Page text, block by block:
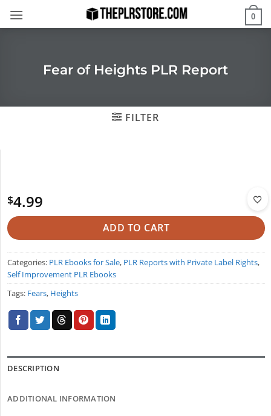
0
Fear of Heights PLR Report
FILTER
$4.99
ADD TO CART
Categories: PLR Ebooks for Sale, PLR Reports with Private Label Rights,
Self Improvement PLR Ebooks
Tags: Fears, Heights
DESCRIPTION
ADDITIONAL INFORMATION